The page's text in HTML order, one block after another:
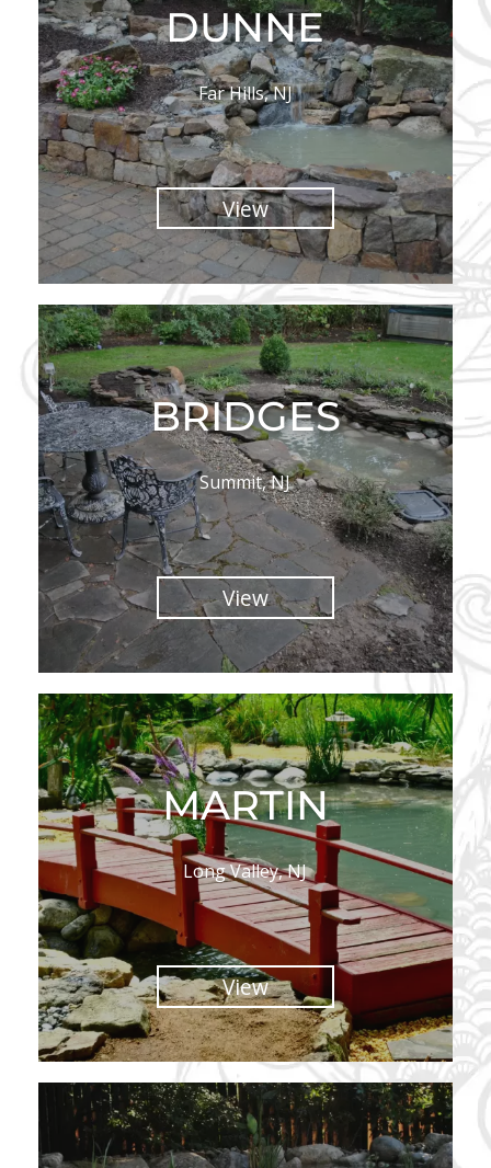
DUNNE
Far Hills, NJ
View
BRIDGES
Summit, NJ
View
MARTIN
Long Valley, NJ
View